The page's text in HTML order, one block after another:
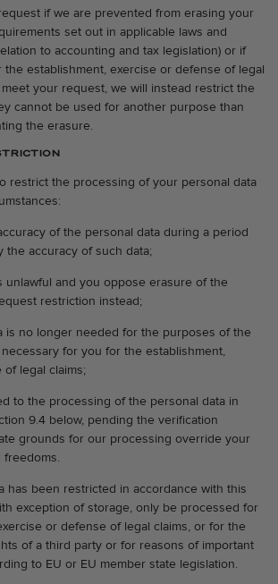
if we are prevented from erasing your
set out in applicable laws and
to accounting and tax legislation) or if
establishment, exercise or defense of legal
your request, we will instead restrict the
cannot be used for another purpose than
the erasure.
restrict the processing of your personal data
of the personal data during a period
the accuracy of such data;
unlawful and you oppose erasure of the
restriction instead;
is no longer needed for the purposes of the
for you for the establishment,
legal claims;
to the processing of the personal data in
9.4 below, pending the verification
grounds for our processing override your
freedoms.
has been restricted in accordance with this
exception of storage, only be processed for
or defense of legal claims, or for the
of a third party or for reasons of important
to EU or EU member state legislation.